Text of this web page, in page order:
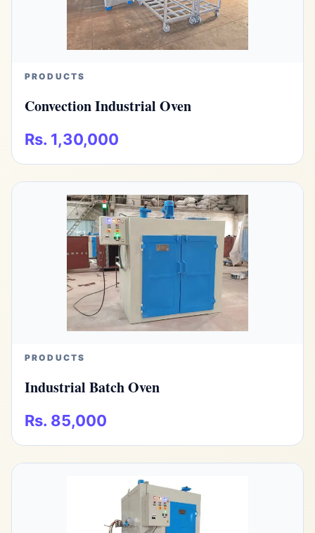
PRODUCTS
Convection Industrial Oven
Rs. 1,30,000
PRODUCTS
Industrial Batch Oven
Rs. 85,000